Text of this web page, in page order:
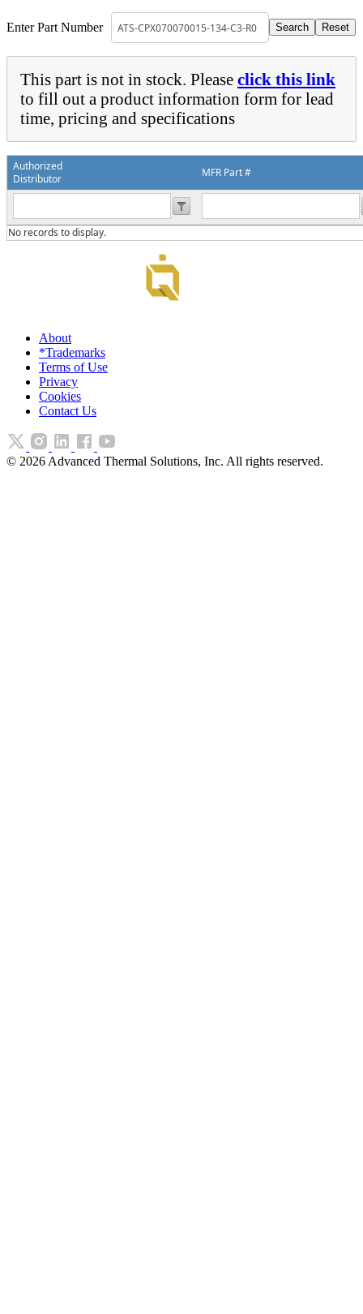
Enter Part Number
This part is not in stock. Please click this link
to fill out a product information form for lead
time, pricing and specifications
Authorized
Distributor
MFR Part #
No records to display.
About
*Trademarks
Terms of Use
Privacy
Cookies
Contact Us
© 2026 Advanced Thermal Solutions, Inc. All rights reserved.